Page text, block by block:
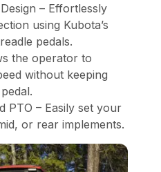
– Effortlessly
using Kubota’s
pedals.
the operator to
without keeping
PTO – Easily set your
or rear implements.